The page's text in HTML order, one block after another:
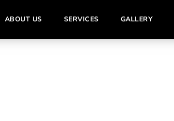
ABOUT US SERVICES GALLERY